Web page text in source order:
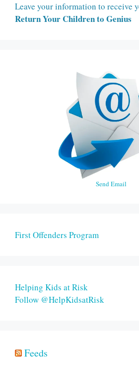
Leave your information to receive
Return Your Children to Genius
Send Email
First Offenders Program
Helping Kids at Risk
Follow @HelpKidsatRisk
Feeds